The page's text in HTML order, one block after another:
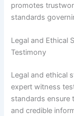
promotes
standards
Legal and Ethical
Testimony
Legal and ethical
expert witness
standards ensure
and credible